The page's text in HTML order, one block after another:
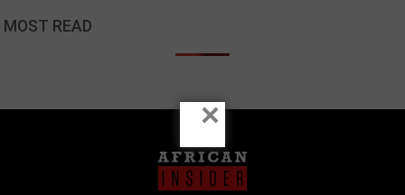
MOST READ
×